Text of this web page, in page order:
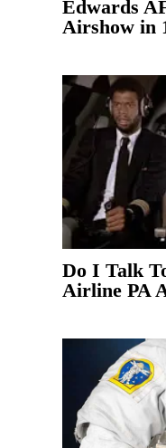
Edwards
Airshow in
Do I Talk
Airline PA